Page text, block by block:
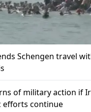
Schengen travel
of military action if
efforts continue